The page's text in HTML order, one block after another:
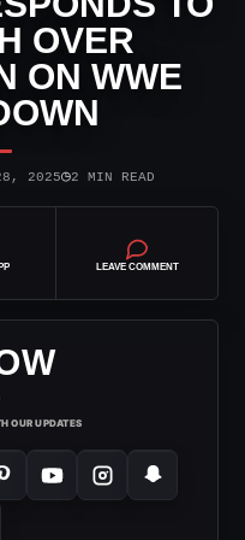
OVER
ON WWE
28, 2025◷2 MIN READ
LEAVE COMMENT
OUR UPDATES